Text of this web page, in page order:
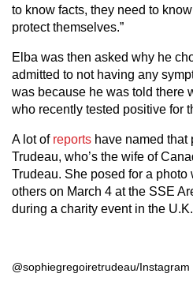
to know facts, they need to
protect themselves.”
Elba was then asked why he
admitted to not having any
was because he was told there
who recently tested positive for
A lot of reports have named
Trudeau, who’s the wife of
Trudeau. She posed for a
others on March 4 at the SSE
during a charity event in the
@sophiegregoiretrudeau/Instagram